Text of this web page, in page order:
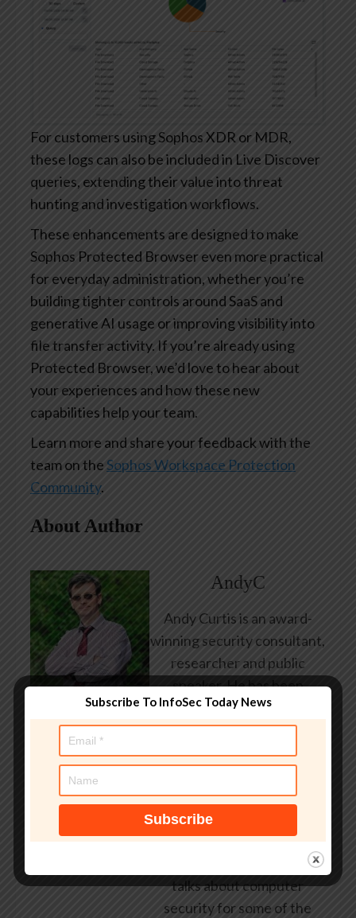
For customers using Sophos XDR or MDR,
these logs can also be included in Live Discover
queries, extending their value into threat
hunting and investigation workflows.
These enhancements are designed to make
Sophos Protected Browser even more practical
for everyday administration, whether you’re
building tighter controls around SaaS and
generative AI usage or improving visibility into
file transfer activity. If you’re already using
Protected Browser, we’d love to hear about
your experiences and how these new
capabilities help your team.
Learn more and share your feedback with the
team on theSophos Workspace Protection
Community.
About Author
AndyC
Andy Curtis is an award-
winning security consultant,
researcher and public
speaker. He has been
working in the computer
security industry since the
early 1990s, having been
federal government, leading
healthcare and banking
providers across three
continents. He has given
talks about computer
security for some of the
Subscribe To InfoSec Today News